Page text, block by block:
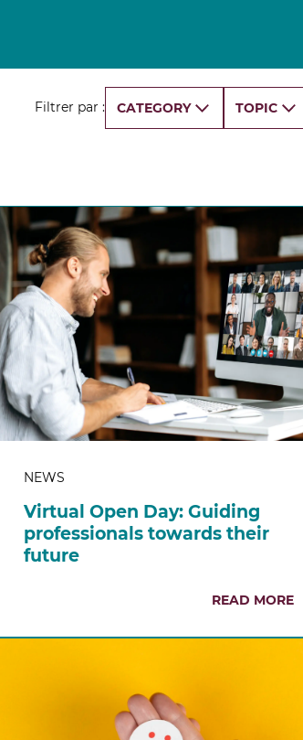
Strategy & Business Model Transformation
Certificate
Strategic Foresight Certificate
Filtrer par : CATEGORY TOPIC
NEWS
Virtual Open Day: Guiding
professionals towards their
future
READ MORE